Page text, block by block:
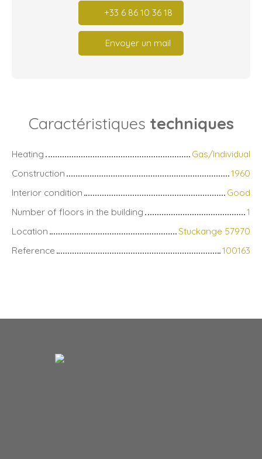
+33 6 86 10 36 18
Envoyer un mail
Caractéristiques techniques
Heating
Gas/Individual
Construction
1960
Interior condition
Good
Number of floors in the building
1
Location
Stuckange 57970
Reference
100163